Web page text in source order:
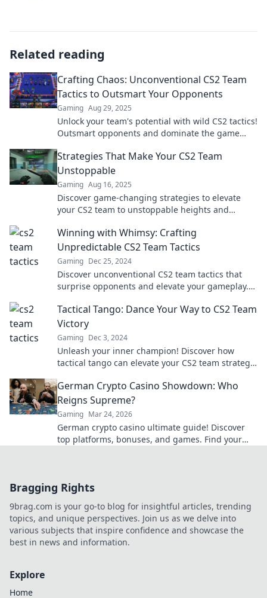
Related reading
Crafting Chaos: Unconventional CS2 Team
Tactics to Outsmart Your Opponents
Gaming Aug 29, 2025
Unlock your team's potential with wild CS2 tactics!
Outsmart opponents and dominate the game
Strategies That Make Your CS2 Team
Unstoppable
Gaming Aug 16, 2025
Discover game-changing strategies to elevate
your CS2 team to unstoppable heights and
potential!
Winning with Whimsy: Crafting
Unpredictable CS2 Team Tactics
Gaming Dec 25, 2024
Discover unconventional CS2 team tactics that
surprise opponents and elevate your gameplay.
Tactical Tango: Dance Your Way to CS2 Team
Victory
Gaming Dec 3, 2024
Unleash your inner champion! Discover how
tactical tango can elevate your CS2 team strategy
battle.
German Crypto Casino Showdown: Who
Reigns Supreme?
Gaming Mar 24, 2026
German crypto casino ultimate guide! Discover
top platforms, bonuses, and games. Find your
Bragging Rights
9brag.com is your go-to blog for insightful articles, trending
topics, and unique perspectives. Join us as we delve into
various subjects that inspire confidence and showcase the
best in news and information.
Explore
Home